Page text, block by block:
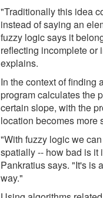
"Traditionally this idea
instead of saying an
fuzzy logic says it
reflecting incomplete or
explains.
In the context of finding
program calculates the
certain slope, with the
location becomes more
"With fuzzy logic we
spatially -- how bad is it
Pankratius says. "It's is
way."